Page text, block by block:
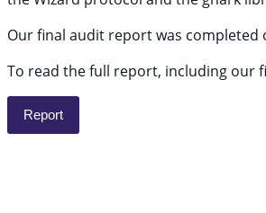
Our final audit report was completed
To read the full report, including our
Report